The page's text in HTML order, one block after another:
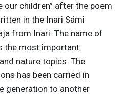
our children” after the poem
in the Inari Sámi
from Inari. The name of
the most important
nature topics. The
has been carried in
generation to another